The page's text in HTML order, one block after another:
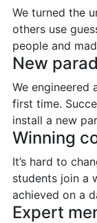
We turned the
others use
people and
New
We engineered
first time.
install a new
Winning
It’s hard to
students join a
achieved on a
Expert